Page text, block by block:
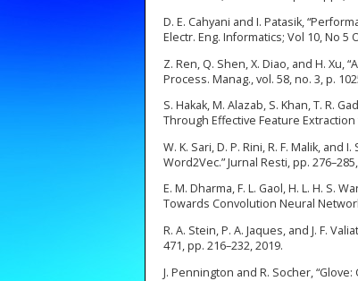
D. E. Cahyani and I. Patasik,
Electr. Eng. Informatics; Vol 10, No 5
Z. Ren, Q. Shen, X. Diao, and H.
Process. Manag., vol. 58, no. 3, p.
S. Hakak, M. Alazab, S. Khan, T. R.
Through Effective Feature Extraction
W. K. Sari, D. P. Rini, R. F. Malik,
Word2Vec.” Jurnal Resti, pp.
E. M. Dharma, F. L. Gaol, H. L. H. S.
Towards Convolution Neural
R. A. Stein, P. A. Jaques, and J. F.
471, pp. 216–232, 2019.
J. Pennington and R. Socher,